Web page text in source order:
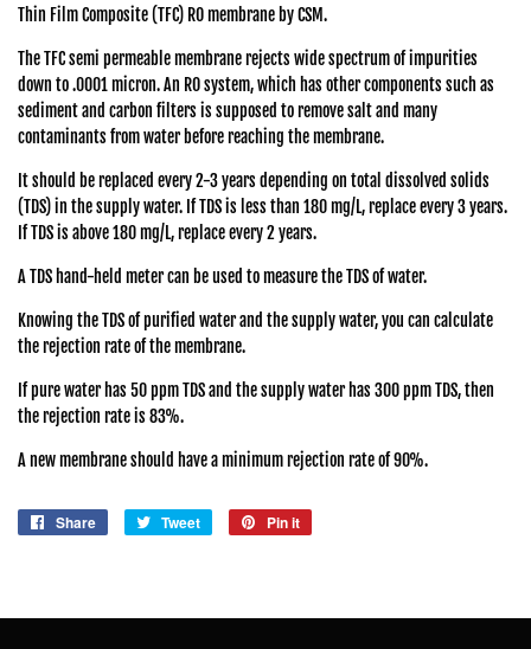
Thin Film Composite (TFC) RO membrane by CSM.
The TFC semi permeable membrane rejects wide spectrum of impurities
down to .0001 micron. An RO system, which has other components such as
sediment and carbon filters is supposed to remove salt and many
contaminants from water before reaching the membrane.
It should be replaced every 2-3 years depending on total dissolved solids
(TDS) in the supply water. If TDS is less than 180 mg/L, replace every 3 years.
If TDS is above 180 mg/L, replace every 2 years.
A TDS hand-held meter can be used to measure the TDS of water.
Knowing the TDS of purified water and the supply water, you can calculate
the rejection rate of the membrane.
If pure water has 50 ppm TDS and the supply water has 300 ppm TDS, then
the rejection rate is 83%.
A new membrane should have a minimum rejection rate of 90%.
Share
Share
Tweet
Tweet
Pin it